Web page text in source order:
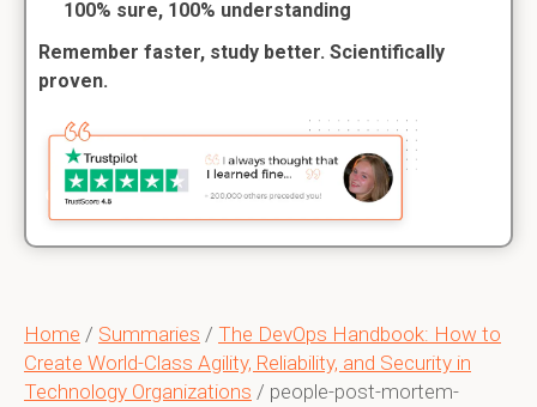
Home / Summaries / The DevOps Handbook: How to
Create World-Class Agility, Reliability, and Security in
Technology Organizations / people-post-mortem-
100% sure, 100% understanding
Remember faster, study better. Scientifically
proven.